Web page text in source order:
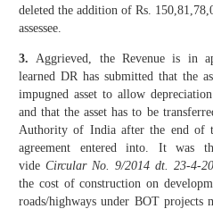
deleted the addition of Rs.
assessee.
3. Aggrieved, the Revenue is in
learned DR has submitted that the
impugned asset to allow
and that the asset has to be
Authority of India after the end of
agreement entered into. It was
vide Circular No. 9/2014 dt. 23-4-
the cost of construction on
roads/highways under BOT projects